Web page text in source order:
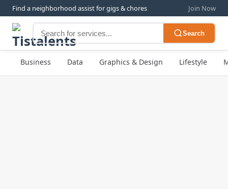
Find a neighborhood assist for gigs & chores Join Now
Search
Business Data Graphics & Design Lifestyle